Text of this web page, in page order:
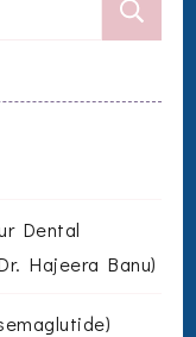
Dental
Hajeera Banu)